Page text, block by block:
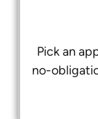
Pick an
no-